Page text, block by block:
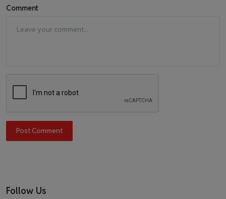
Comment
Post Comment
Follow Us